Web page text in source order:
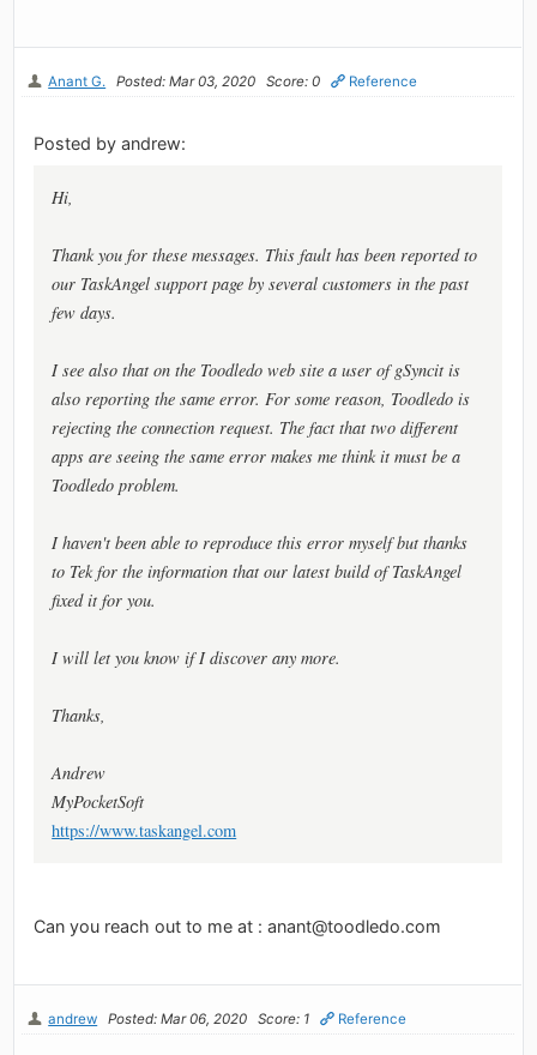
Anant G. Posted: Mar 03, 2020 Score: 0 Reference
Posted by andrew:
Hi,
Thank you for these messages. This fault has been reported to
our TaskAngel support page by several customers in the past
few days.
I see also that on the Toodledo web site a user of gSyncit is
also reporting the same error. For some reason, Toodledo is
rejecting the connection request. The fact that two different
apps are seeing the same error makes me think it must be a
Toodledo problem.
I haven't been able to reproduce this error myself but thanks
to Tek for the information that our latest build of TaskAngel
fixed it for you.
I will let you know if I discover any more.
Thanks,
Andrew
MyPocketSoft
https://www.taskangel.com
Can you reach out to me at :anant@toodledo.com
andrew Posted: Mar 06, 2020 Score: 1 Reference